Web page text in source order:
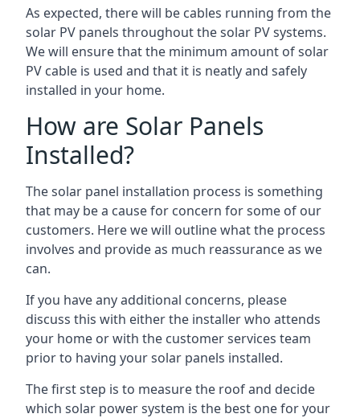
As expected, there will be cables running from the
solar PV panels throughout the solar PV systems.
We will ensure that the minimum amount of solar
PV cable is used and that it is neatly and safely
installed in your home.
How are Solar Panels
Installed?
The solar panel installation process is something
that may be a cause for concern for some of our
customers. Here we will outline what the process
involves and provide as much reassurance as we
can.
If you have any additional concerns, please
discuss this with either the installer who attends
your home or with the customer services team
prior to having your solar panels installed.
The first step is to measure the roof and decide
which solar power system is the best one for your